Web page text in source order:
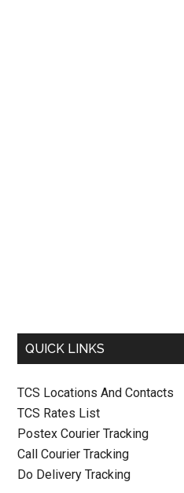
QUICK LINKS
TCS Locations And Contacts
TCS Rates List
Postex Courier Tracking
Call Courier Tracking
Do Delivery Tracking